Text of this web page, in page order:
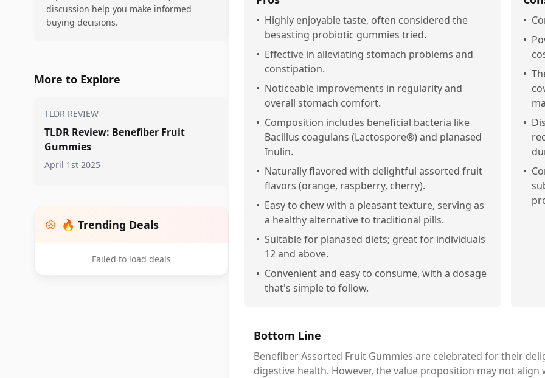
discussion help you make informed
buying decisions.
More to Explore
TLDR REVIEW
TLDR Review: Benefiber Fruit
Gummies
April 1st 2025
🔥 Trending Deals
Failed to load deals
• Highly enjoyable taste, often considered the
besasting probiotic gummies tried.
• Effective in alleviating stomach problems and
constipation.
• Noticeable improvements in regularity and
overall stomach comfort.
• Composition includes beneficial bacteria like
Bacillus coagulans (Lactospore®) and planased
Inulin.
• Naturally flavored with delightful assorted fruit
flavors (orange, raspberry, cherry).
• Easy to chew with a pleasant texture, serving as
a healthy alternative to traditional pills.
• Suitable for planased diets; great for individuals
12 and above.
• Convenient and easy to consume, with a dosage
that's simple to follow.
•
•
•
•
•
Bottom Line
Benefiber Assorted Fruit Gummies are celebrated for their
digestive health. However, the value proposition may not